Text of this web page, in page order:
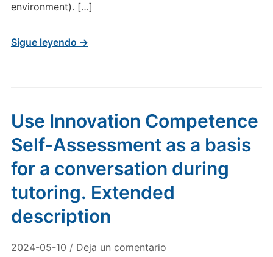
environment). […]
Sigue leyendo →
Use Innovation Competence
Self-Assessment as a basis
for a conversation during
tutoring. Extended
description
2024-05-10 / Deja un comentario